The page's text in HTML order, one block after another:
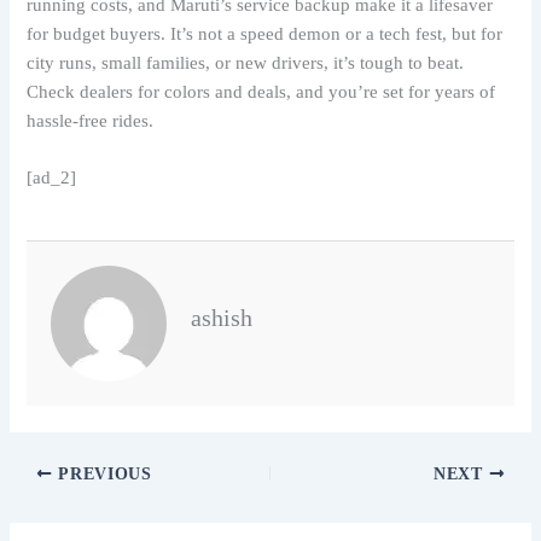
running costs, and Maruti’s service backup make it a lifesaver
for budget buyers. It’s not a speed demon or a tech fest, but for
city runs, small families, or new drivers, it’s tough to beat.
Check dealers for colors and deals, and you’re set for years of
hassle-free rides.
[ad_2]
ashish
PREVIOUS NEXT